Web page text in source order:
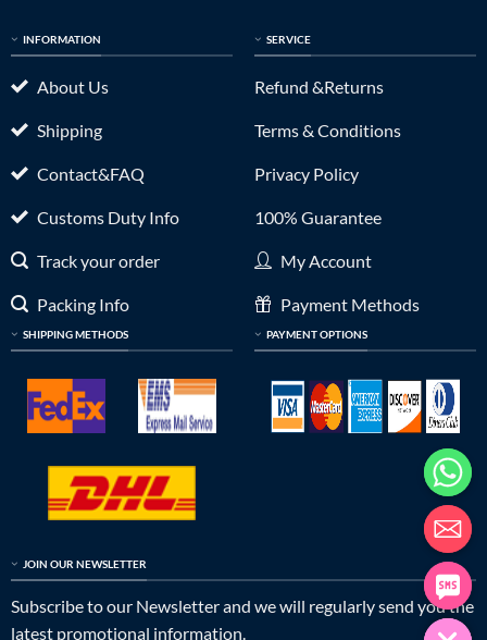
INFORMATION
About Us
Shipping
Contact&FAQ
Customs Duty Info
Track your order
Packing Info
SHIPPING METHODS
SERVICE
Refund &Returns
Terms & Conditions
Privacy Policy
100% Guarantee
My Account
Payment Methods
PAYMENT OPTIONS
JOIN OUR NEWSLETTER
Subscribe to our Newsletter and we will regularly send you the
latest promotional information.